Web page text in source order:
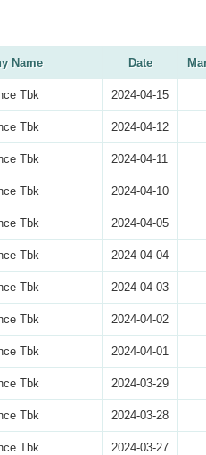
Name Date
Tbk 2024-04-15
Tbk 2024-04-12
Tbk 2024-04-11
Tbk 2024-04-10
Tbk 2024-04-05
Tbk 2024-04-04
Tbk 2024-04-03
Tbk 2024-04-02
Tbk 2024-04-01
Tbk 2024-03-29
Tbk 2024-03-28
Tbk 2024-03-27